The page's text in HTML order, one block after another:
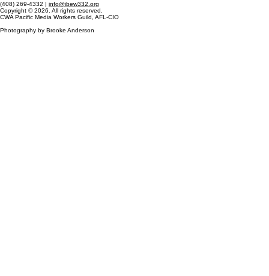
(408) 269-4332 | info@ibew332.org
Copyright © 2026. All rights reserved.
CWA Pacific Media Workers Guild, AFL-CIO
Photography by Brooke Anderson